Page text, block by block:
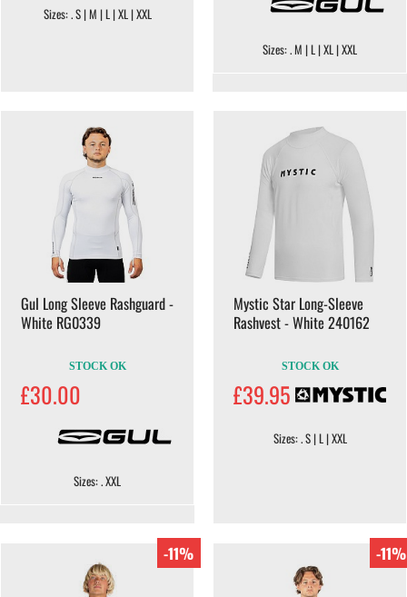
Sizes: . S | M | L | XL | XXL
Sizes: . M | L | XL | XXL
Gul Long Sleeve Rashguard -
White RG0339
STOCK OK
£30.00
Sizes: . XXL
Mystic Star Long-Sleeve
Rashvest - White 240162
STOCK OK
£39.95
Sizes: . S | L | XXL
-11% -11%